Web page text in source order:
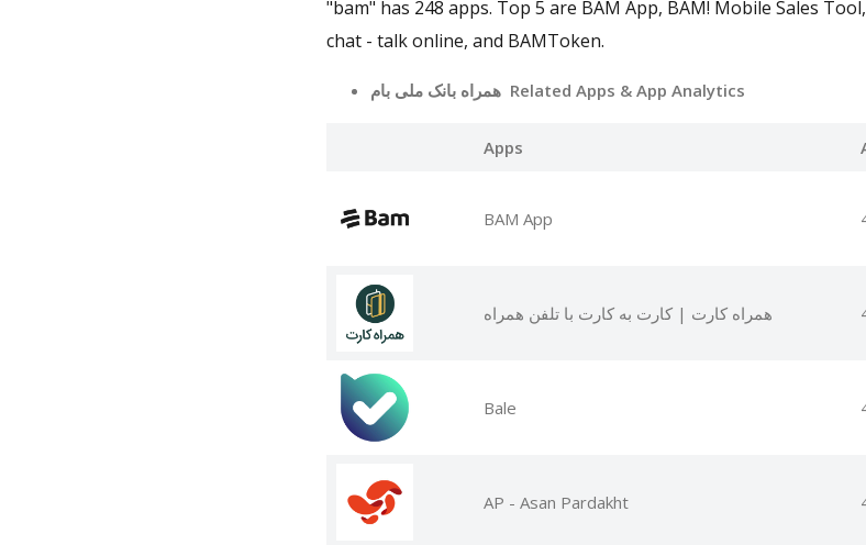
"bam" has 248 apps. Top 5 are BAM App, BAM! Mobile Sales
chat - talk online, and BAMToken.
همراه بانک ملی بام Related Apps & App Analytics
Apps
BAM App
همراه کارت | کارت به کارت با تلفن همراه
Bale
AP - Asan Pardakht